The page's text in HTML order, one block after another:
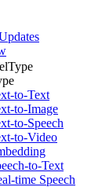
to-Text
to-Image
to-Speech
to-Video
to-Text
time Speech